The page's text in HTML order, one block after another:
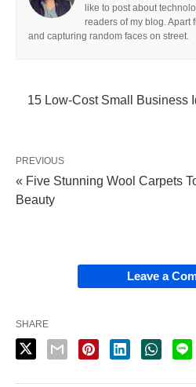
like to post about
readers of my blog. Apart
and capturing random faces on street.
15 Low-Cost Small Business
PREVIOUS
« Five Stunning Wool Carpets
Beauty
Leave a
SHARE